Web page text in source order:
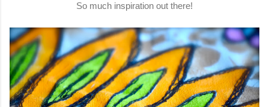
So much inspiration out there!